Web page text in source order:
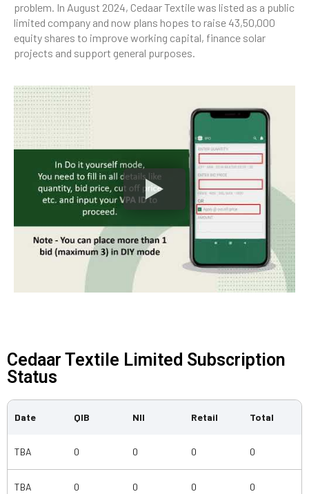
problem. In August 2024, Cedaar Textile was listed as a public
limited company and now plans hopes to raise 43,50,000
equity shares to improve working capital, finance solar
projects and support general purposes.
Cedaar Textile Limited Subscription
Status
Date QIB NII Retail Total
TBA 0 0 0 0
TBA 0 0 0 0